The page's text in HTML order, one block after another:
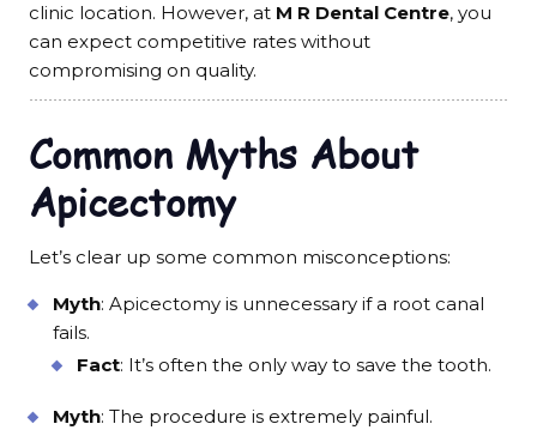
clinic location. However, at M R Dental Centre, you
can expect competitive rates without
compromising on quality.
Common Myths About
Apicectomy
Let’s clear up some common misconceptions:
Myth: Apicectomy is unnecessary if a root canal
fails.
Fact: It’s often the only way to save the tooth.
Myth: The procedure is extremely painful.